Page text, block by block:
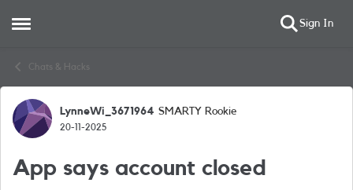
Open Side Menu Sign In
Chats & Hacks
Forum Discussion
LynneWi_3671964 SMARTY Rookie
20-11-2025
App says account closed